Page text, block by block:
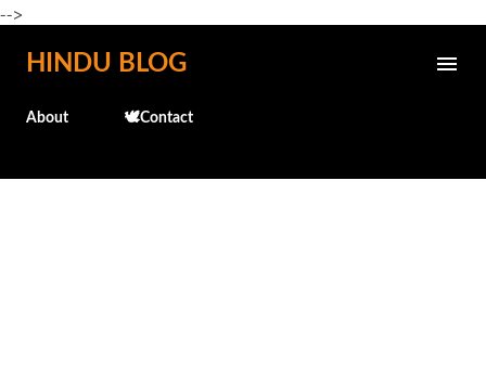
-->
Skip to main content
HINDU BLOG
About 🕊️Contact